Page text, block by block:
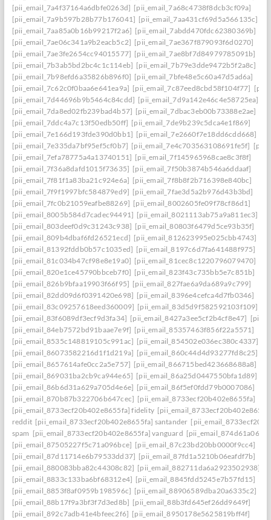
[pii_email_7a4f37164a6dbfe0263d] [pii_email_7a68c4738f8dcb3cf09a]
[pii_email_7a9b597b28b77b176041] [pii_email_7aa431cf69d5a566135c]
[pii_email_7aa85a0b16b99217f2a6] [pii_email_7abdd470fdc62380369b]
[pii_email_7ae06c341a9b2eacb5c2] [pii_email_7ae367f879093f6d0270]
[pii_email_7ae3fe2654cc94015577] [pii_email_7ae8bf7d84979785091b]
[pii_email_7b3ab5bd2bc4c1c114eb] [pii_email_7b79e3dde9472b5f2a8c]
[pii_email_7b98efd6a35826b896f0] [pii_email_7bfe48e5c60a47d5ad6a]
[pii_email_7c62c0f0baa6e641ea9a] [pii_email_7c87eed8cbd58f104f77]
[pii_email_7d44696b9b5464c84cdd] [pii_email_7d9a142e46c4e58725ea]
[pii_email_7da8ed02fb239bad4b57] [pii_email_7dbac3eb00b73388e2ae]
[pii_email_7ddc4a7c13f50edb50ff] [pii_email_7de9b239c5dca4e1f869]
[pii_email_7e166d193fde390d0bb1] [pii_email_7e2660f7e18dd6cdd668]
[pii_email_7e335da7bf95ef5cf0b7] [pii_email_7e4c703563108691fe5f]
[pii_email_7efa78775a4a13740151] [pii_email_7f145965968cae8c3f8f]
[pii_email_7f36a8dafd1015f73635] [pii_email_7f50b3874b546a6ddaaf]
[pii_email_7f81f1a83ba21c924e6a] [pii_email_7f8b8f2b716398e840bc]
[pii_email_7f9f1997bfc584879ed9] [pii_email_7fae3d5a2b976d43b3bd]
[pii_email_7fc0b21059eafbe88269] [pii_email_8002605fe09f78cf86d1]
[pii_email_8005b584d7cadec94491] [pii_email_8021113ab75a9a811ec3]
[pii_email_803deef0d9c31243c938] [pii_email_80803f6479d5ce93b35f]
[pii_email_809b4dbaf6fd26521ecd] [pii_email_812623995e025cbb4743]
[pii_email_81392fddb0b57c1035ed] [pii_email_8197c6d7fa641488f975]
[pii_email_81c034b47cf98e8e19a0] [pii_email_81cec8c1220796079470]
[pii_email_820e1ce45790bbceb7f0] [pii_email_823f43c735bb5e7c851b]
[pii_email_826b9bfaa19903f66f95] [pii_email_827fae6a9da689a9c799]
[pii_email_82dd09d6f0391420e698] [pii_email_8396e4cefca4d7fb0346]
[pii_email_83c09257618eed360009] [pii_email_83d5d9f582592103f109]
[pii_email_83f6089df3ecf9d3fa34] [pii_email_8427a3ee5cf2b4cf8e47]
[pii_email_84eb7572bd91baae7e9f] [pii_email_85357463f856f22a5571]
[pii_email_8535c148819105c991ac] [pii_email_854502e036ec380c4337]
[pii_email_86073582216d1f1d219a] [pii_email_860c44d4d93277fd8c25]
[pii_email_8657614afe0cc2a5e757] [pii_email_866715bed423668688a8]
[pii_email_869031ba2cb9ca944e65] [pii_email_86a25d0447550bfa1d89]
[pii_email_86b6d31a629a705d4e6e] [pii_email_86f5ef0fdd79b0007086]
[pii_email_870b87b322706b647cec] [pii_email_8733ecf20b402e8655fa]
[pii_email_8733ecf20b402e8655fa] fidelity
reddit [pii_email_8733ecf20b402e8655fa] santander
spam [pii_email_8733ecf20b402e8655fa] vanguard
[pii_email_87505227f5c71a096bce] [pii_email_87c23bd20bb0000f9cc4]
[pii_email_87d11714e6b79533dd37] [pii_email_87fd1a5210b06eafdf7b]
[pii_email_880083bba82c44308c82] [pii_email_882711da6a2923502938]
[pii_email_8833c133ba6bf68312e4] [pii_email_8845fdd5245e7b57fd15]
[pii_email_8853f8af0959b198596c] [pii_email_88906589dba20a6335c2]
[pii_email_88b17f9a3bf3f7d3ed8b] [pii_email_88b3fd645ef26dd9649f]
[pii_email_892c7adb41e4bfeec2f6] [pii_email_8950178e5625819bff4f]